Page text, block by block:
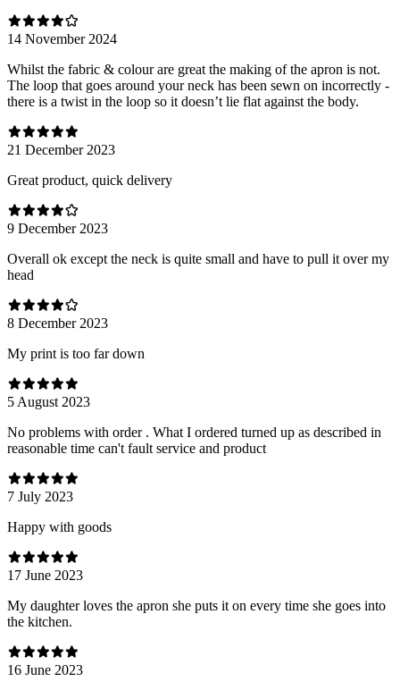
14 November 2024
Whilst the fabric & colour are great the making of the apron is not.
The loop that goes around your neck has been sewn on incorrectly -
there is a twist in the loop so it doesn’t lie flat against the body.
21 December 2023
Great product, quick delivery
9 December 2023
Overall ok except the neck is quite small and have to pull it over my
head
8 December 2023
My print is too far down
5 August 2023
No problems with order . What I ordered turned up as described in
reasonable time can't fault service and product
7 July 2023
Happy with goods
17 June 2023
My daughter loves the apron she puts it on every time she goes into
the kitchen.
16 June 2023